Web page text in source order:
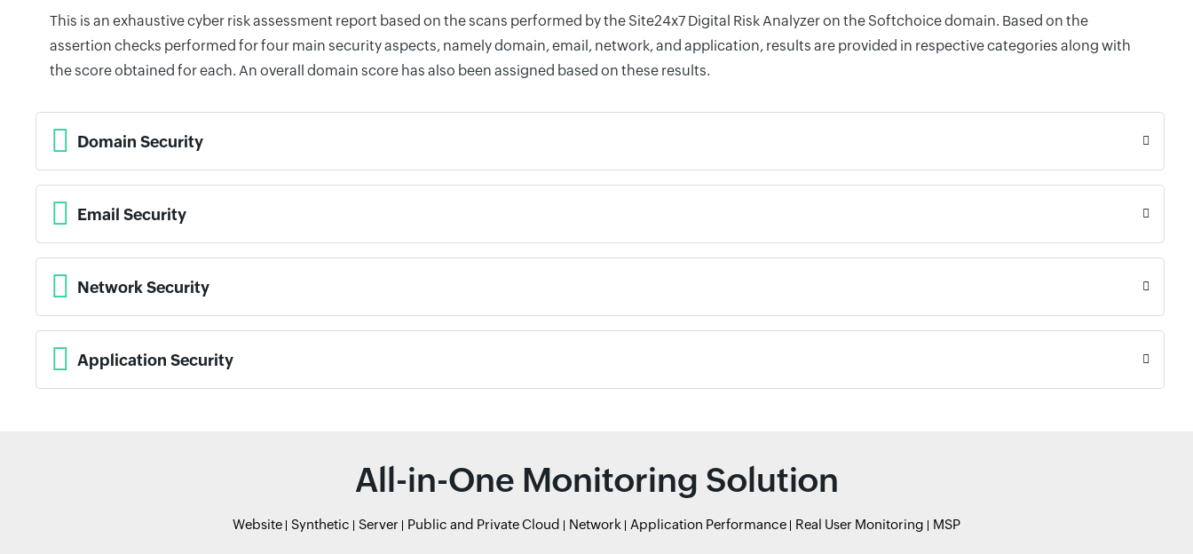
This is an exhaustive cyber risk assessment report based on the scans performed by the Site24x7 Digital Risk Analyzer on the Softchoice domain. Based on the
assertion checks performed for four main security aspects, namely domain, email, network, and application, results are provided in respective categories along with
the score obtained for each. An overall domain score has also been assigned based on these results.
Domain Security
Email Security
Network Security
Application Security
All-in-One Monitoring Solution
Website Synthetic Server Public and Private Cloud Network Application Performance Real User Monitoring MSP